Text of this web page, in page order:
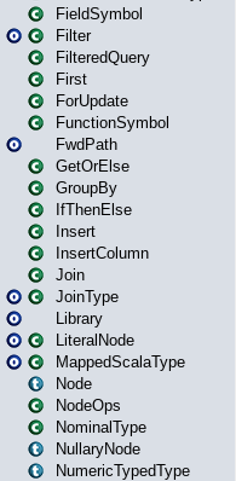
FieldSymbol
Filter
FilteredQuery
First
ForUpdate
FunctionSymbol
FwdPath
GetOrElse
GroupBy
IfThenElse
Insert
InsertColumn
Join
JoinType
Library
LiteralNode
MappedScalaType
Node
NodeOps
NominalType
NullaryNode
NumericTypedType